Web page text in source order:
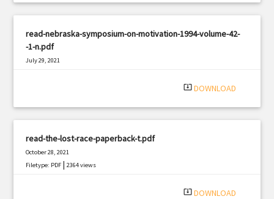
read-nebraska-symposium-on-motivation-1994-volume-42-
-1-n.pdf
July 29, 2021
system_update_alt DOWNLOAD
read-the-lost-race-paperback-t.pdf
October 28, 2021
Filetype: PDF |2364 views
system_update_alt DOWNLOAD